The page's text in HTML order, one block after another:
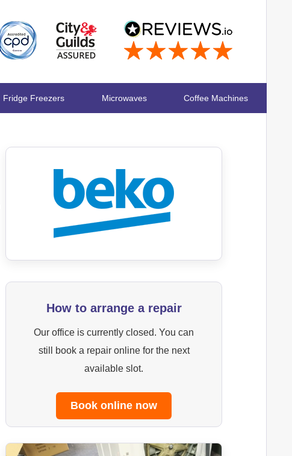
Fridge Freezers Microwaves Coffee Machines
How to arrange a repair
Our office is currently closed. You can
still book a repair online for the next
available slot.
Book online now